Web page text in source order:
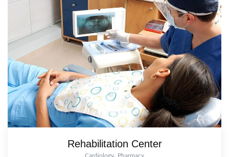
Rehabilitation Center
Cardiology, Pharmacy